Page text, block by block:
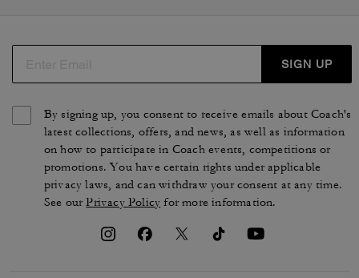
SIGN UP
By signing up, you consent to receive emails about Coach's
latest collections, offers, and news, as well as information
on how to participate in Coach events, competitions or
promotions. You have certain rights under applicable
privacy laws, and can withdraw your consent at any time.
See ourPrivacy Policy for more information.